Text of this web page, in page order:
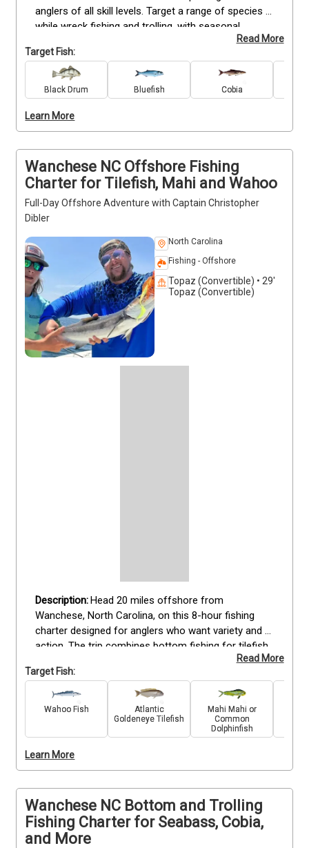
anglers of all skill levels. Target a range of species
while wreck fishing and trolling, with seasonal
opportunities for favorites like bluefish, Spanish
mackerel, and other local catches. Trips are run in
calm coastal waters, making them ideal for both
experienced anglers and families. All gear and
licenses are included, so you only need to bring
snacks and drinks. Flexible scheduling allows you to
choose a time that works best for you, whether you
prefer an early start or an evening on the water.
Read More
Target Fish:
Black Drum Bluefish Cobia
Learn More
Wanchese NC Offshore Fishing
Charter for Tilefish, Mahi and Wahoo
Full-Day Offshore Adventure with Captain Christopher
Dibler
North Carolina
Fishing - Offshore
Topaz (Convertible) • 29'
Topaz (Convertible)
Head 20 miles offshore from
Wanchese, North Carolina, on this 8-hour fishing
charter designed for anglers who want variety and
action. The trip combines bottom fishing for tilefish
with trolling for fast-moving pelagic species like
mahi, barracuda, and wahoo. Departing early in the
morning, you’ll have plenty of time to cover
productive grounds and adapt techniques based on
conditions. Suitable for all skill levels, the trip
includes bait, tackle, and fishing gear, along with the
guidance of an experienced captain to help you
target each species effectively.
Read More
Target Fish:
Wahoo Fish
Atlantic
Goldeneye Tilefish
Mahi Mahi or
Common
Dolphinfish
Learn More
Wanchese NC Bottom and Trolling
Fishing Charter for Seabass, Cobia,
and More